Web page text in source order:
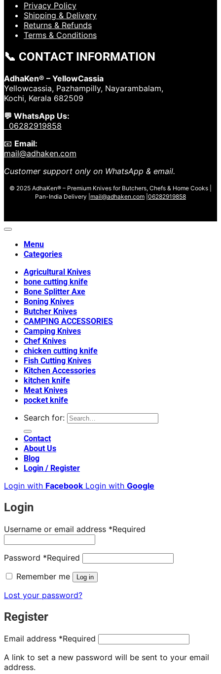
Privacy Policy
Shipping & Delivery
Returns & Refunds
Terms & Conditions
📞 CONTACT INFORMATION
AdhaKen® – YellowCassia
Yellowcassia, Pazhampilly, Nayarambalam,
Kochi, Kerala 682509
💬 WhatsApp Us:
06282919858
📧 Email:
mail@adhaken.com
Customer support only on WhatsApp & email.
© 2025 AdhaKen® – Premium Knives for Butchers, Chefs & Home Cooks |
Pan-India Delivery | mail@adhaken.com 06282919858
Menu
Categories
Agricultural Knives
bone cutting knife
Bone Splitter Axe
Boning Knives
Butcher Knives
CAMPING ACCESSORIES
Camping Knives
Chef Knives
chicken cutting knife
Fish Cutting Knives
Kitchen Accessories
kitchen knife
Meat Knives
pocket knife
Search for:
Contact
About Us
Blog
Login / Register
Login with Facebook Login with Google
Login
Username or email address *Required
Password *Required
Remember me
Log in
Lost your password?
Register
Email address *Required
A link to set a new password will be sent to your email
address.